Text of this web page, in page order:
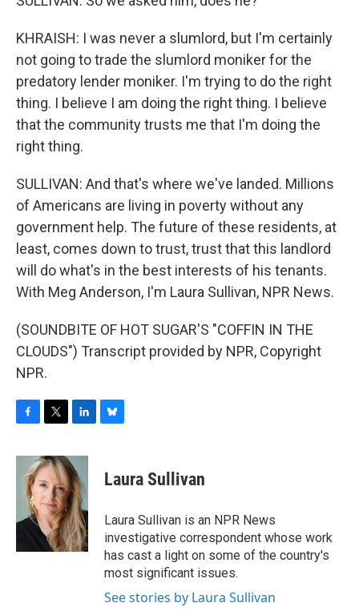
KHRAISH: I was never a slumlord, but I'm certainly
not going to trade the slumlord moniker for the
predatory lender moniker. I'm trying to do the right
thing. I believe I am doing the right thing. I believe
that the community trusts me that I'm doing the
right thing.
SULLIVAN: And that's where we've landed. Millions
of Americans are living in poverty without any
government help. The future of these residents, at
least, comes down to trust, trust that this landlord
will do what's in the best interests of his tenants.
With Meg Anderson, I'm Laura Sullivan, NPR News.
(SOUNDBITE OF HOT SUGAR'S "COFFIN IN THE
CLOUDS") Transcript provided by NPR, Copyright
NPR.
c
o
i
t
t
e
r
n
k
e
d
I
n
e
s
y
Laura Sullivan
Laura Sullivan is an NPR News
investigative correspondent whose work
has cast a light on some of the country's
most significant issues.
See stories by Laura Sullivan